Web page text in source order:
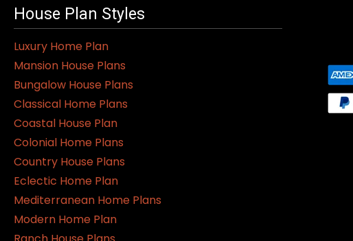
House Plan Styles
Luxury Home Plan
Mansion House Plans
Bungalow House Plans
Classical Home Plans
Coastal House Plan
Colonial Home Plans
Country House Plans
Eclectic Home Plan
Mediterranean Home Plans
Modern Home Plan